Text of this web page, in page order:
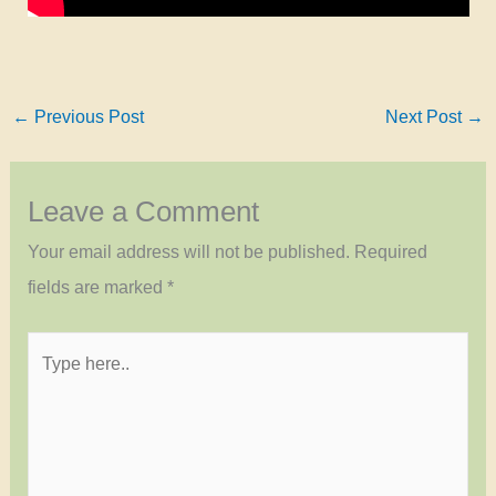
← Previous Post Next Post →
Leave a Comment
Your email address will not be published. Required
fields are marked *